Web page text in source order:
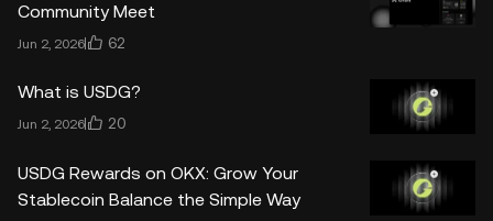
Community Meet
Jun 2, 2026 62
What is USDG?
Jun 2, 2026 20
USDG Rewards on OKX: Grow Your
Stablecoin Balance the Simple Way